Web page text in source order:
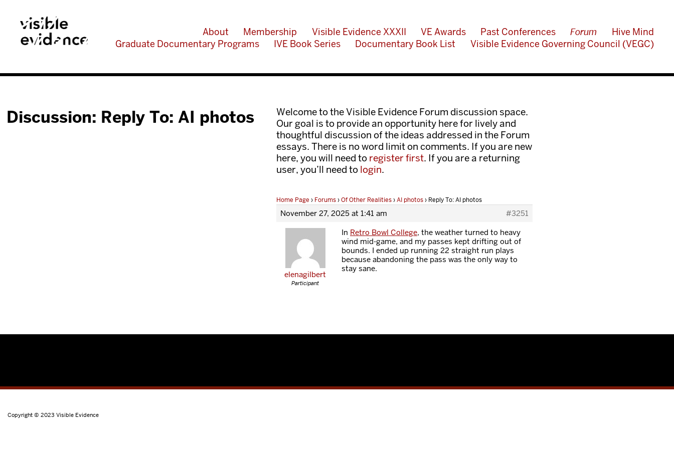
About Membership Visible Evidence XXXII VE Awards Past Conferences Forum
Hive Mind
Graduate Documentary Programs
IVE Book Series Documentary Book List Visible Evidence Governing Council (VEGC)
Discussion: Reply To: AI photos
Welcome to the Visible Evidence Forum discussion space.
Our goal is to provide an opportunity here for lively and
thoughtful discussion of the ideas addressed in the Forum
essays. There is no word limit on comments. If you are new
here, you will need to register first. If you are a returning
user, you’ll need to login.
Home Page › Forums›Of Other Realities›AI photos› Reply To: AI photos
November 27, 2025 at 1:41 am #3251
elenagilbert
Participant
In Retro Bowl College, the weather turned to heavy
wind mid-game, and my passes kept drifting out of
bounds. I ended up running 22 straight run plays
because abandoning the pass was the only way to
stay sane.
Copyright © 2023 Visible Evidence